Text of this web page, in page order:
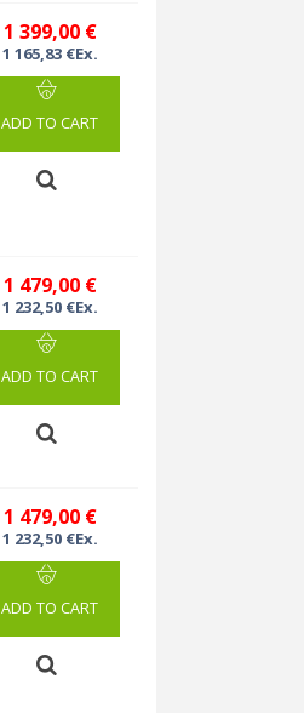
1 399,00 €
1 165,83 €Ex.
ADD TO CART
1 479,00 €
1 232,50 €Ex.
ADD TO CART
1 479,00 €
1 232,50 €Ex.
ADD TO CART